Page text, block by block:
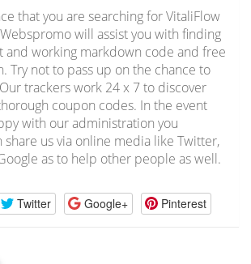
that you are searching for VitaliFlow
will assist you with finding
and working markdown code and free
Try not to pass up on the chance to
trackers work 24 x 7 to discover
coupon codes. In the event
with our administration you
us via online media like Twitter,
as to help other people as well.
Twitter Google+ Pinterest